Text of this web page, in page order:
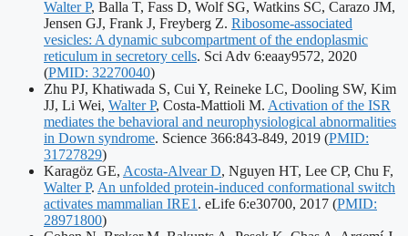
Walter P, Balla T, Fass D, Wolf SG, Watkins SC, Carazo JM,
Jensen GJ, Frank J, Freyberg Z. Ribosome-associated
vesicles: A dynamic subcompartment of the endoplasmic
reticulum in secretory cells. Sci Adv 6:eaay9572, 2020
(PMID: 32270040)
Zhu PJ, Khatiwada S, Cui Y, Reineke LC, Dooling SW, Kim
JJ, Li Wei, Walter P, Costa-Mattioli M. Activation of the ISR
mediates the behavioral and neurophysiological abnormalities
in Down syndrome. Science 366:843-849, 2019 Publication
(PMID:
31727829)
Karagöz GE, Acosta-Alvear D, Nguyen HT, Lee CP, Chu F,
Walter P. An unfolded protein-induced conformational switch
activates mammalian IRE1 . eLife 6:e30700, 2017 Publication
(PMID:
28971800)